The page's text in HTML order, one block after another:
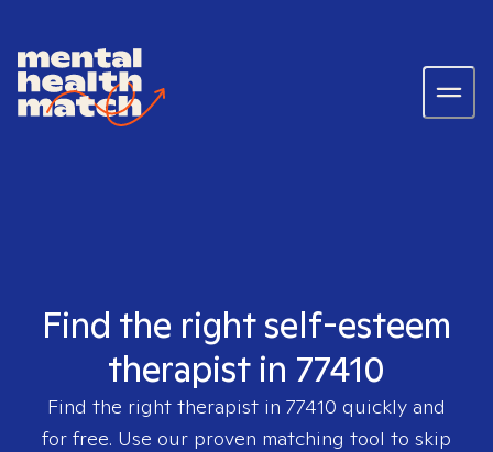
Find the right self-esteem
therapist in 77410
Find the right therapist in 77410 quickly and
for free. Use our proven matching tool to skip